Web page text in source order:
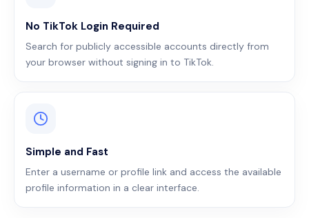
No TikTok Login Required
Search for publicly accessible accounts directly from
your browser without signing in to TikTok.
Simple and Fast
Enter a username or profile link and access the available
profile information in a clear interface.